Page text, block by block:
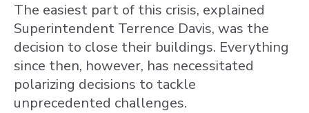
The easiest part of this crisis, explained
Superintendent Terrence Davis, was the
decision to close their buildings. Everything
since then, however, has necessitated
polarizing decisions to tackle
unprecedented challenges.